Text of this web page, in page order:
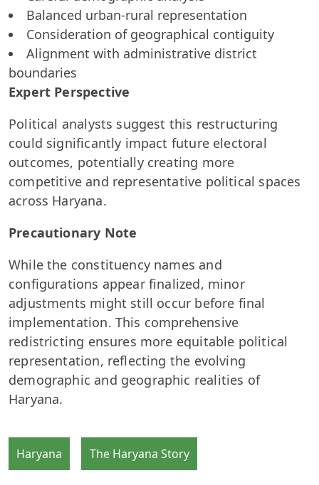
Balanced urban-rural representation
Consideration of geographical contiguity
Alignment with administrative district
boundaries
Expert Perspective
Political analysts suggest this restructuring
could significantly impact future electoral
outcomes, potentially creating more
competitive and representative political spaces
across Haryana.
Precautionary Note
While the constituency names and
configurations appear finalized, minor
adjustments might still occur before final
implementation. This comprehensive
redistricting ensures more equitable political
representation, reflecting the evolving
demographic and geographic realities of
Haryana.
Haryana The Haryana Story